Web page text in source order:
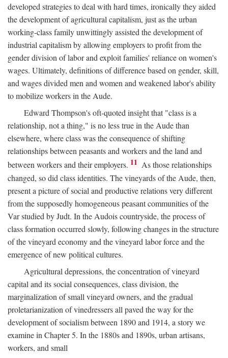
developed strategies to deal with hard times, ironically they aided
the development of agricultural capitalism, just as the urban
working-class family unwittingly assisted the development of
industrial capitalism by allowing employers to profit from the
gender division of labor and exploit families' reliance on women's
wages. Ultimately, definitions of difference based on gender, skill,
and wages divided men and women and weakened labor's ability
to mobilize workers in the Aude.
Edward Thompson's oft-quoted insight that "class is a
relationship, not a thing," is no less true in the Aude than
elsewhere, where class was the consequence of shifting
relationships between peasants and workers and the land and
between workers and their employers. 11 As those relationships
changed, so did class identities. The vineyards of the Aude, then,
present a picture of social and productive relations very different
from the supposedly homogeneous peasant communities of the
Var studied by Judt. In the Audois countryside, the process of
class formation occurred slowly, following changes in the structure
of the vineyard economy and the vineyard labor force and the
emergence of new political cultures.
Agricultural depressions, the concentration of vineyard
capital and its social consequences, class division, the
marginalization of small vineyard owners, and the gradual
proletarianization of vinedressers all paved the way for the
development of socialism between 1890 and 1914, a story we
examine in Chapter 5. In the 1880s and 1890s, urban artisans,
workers, and small